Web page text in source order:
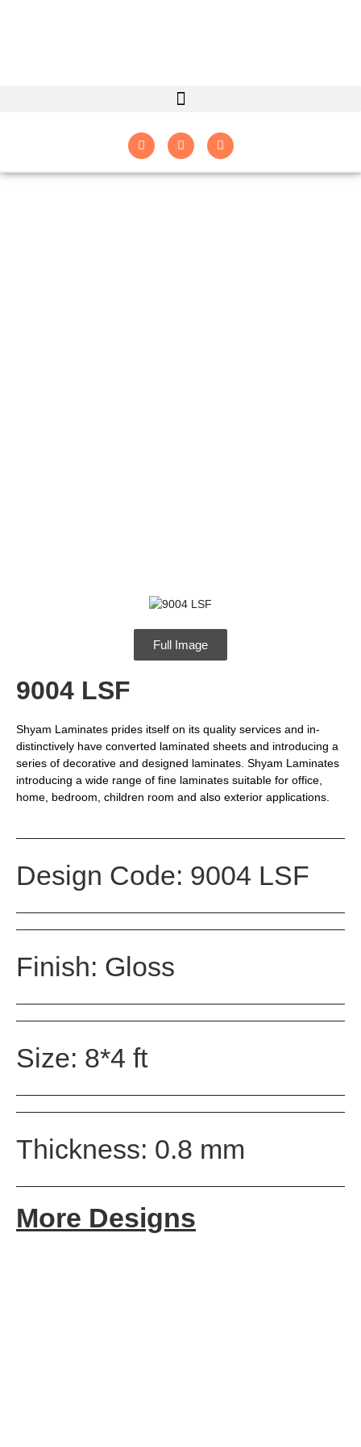
Full Image
9004 LSF
Shyam Laminates prides itself on its quality services and in-
distinctively have converted laminated sheets and introducing a
series of decorative and designed laminates. Shyam Laminates
introducing a wide range of fine laminates suitable for office,
home, bedroom, children room and also exterior applications.
Design Code: 9004 LSF
Finish: Gloss
Size: 8*4 ft
Thickness: 0.8 mm
More Designs